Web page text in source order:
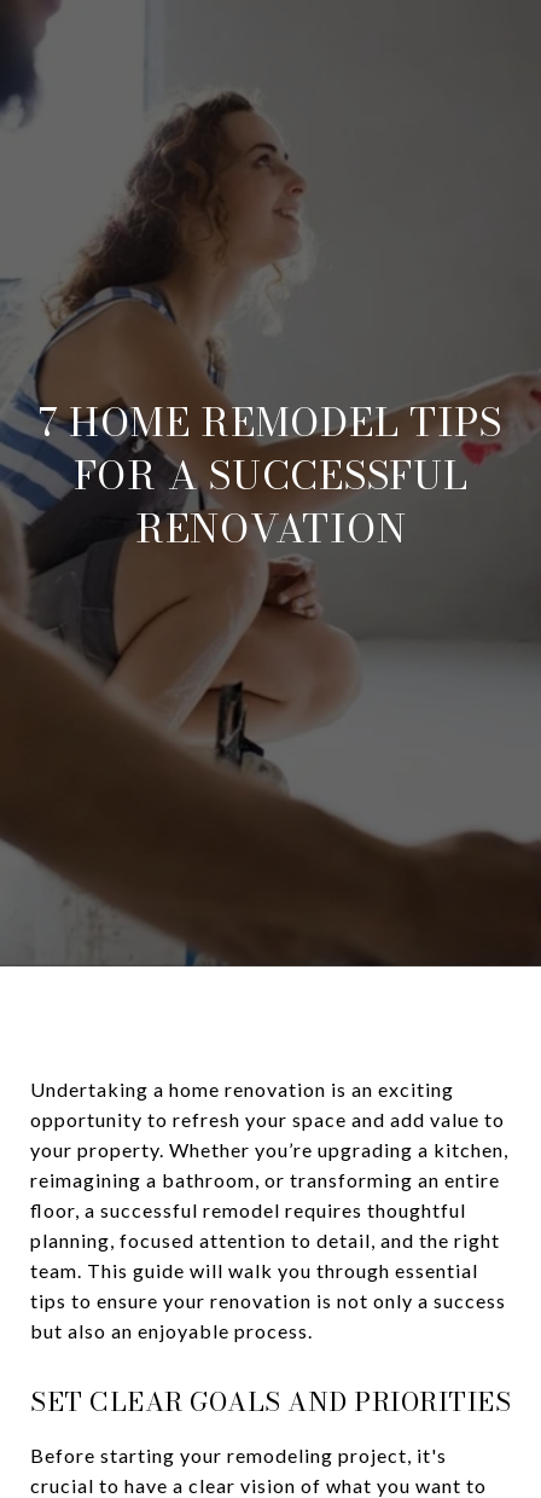
7 HOME REMODEL TIPS
FOR A SUCCESSFUL
RENOVATION
Undertaking a home renovation is an exciting
opportunity to refresh your space and add value to
your property. Whether you’re upgrading a kitchen,
reimagining a bathroom, or transforming an entire
floor, a successful remodel requires thoughtful
planning, focused attention to detail, and the right
team. This guide will walk you through essential
tips to ensure your renovation is not only a success
but also an enjoyable process.
SET CLEAR GOALS AND PRIORITIES
Before starting your remodeling project, it's
crucial to have a clear vision of what you want to